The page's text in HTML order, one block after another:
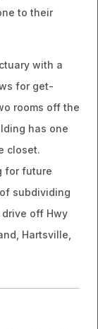
to their
with a
for get-
rooms off the
has one
closet.
for future
subdividing
off Hwy
Hartsville,